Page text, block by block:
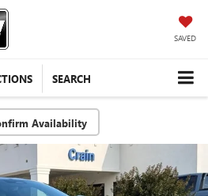
SAVED
SEARCH
Availability